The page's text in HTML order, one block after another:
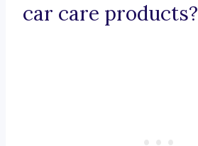
car care products?